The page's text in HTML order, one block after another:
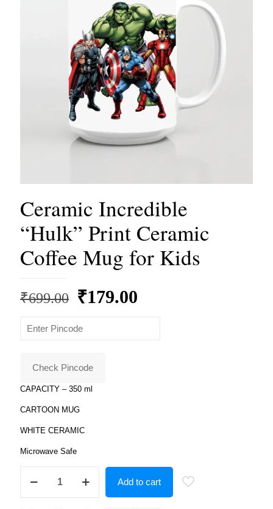
Ceramic Incredible
“Hulk” Print Ceramic
Coffee Mug for Kids
₹699.00 Original
was:
₹179.00
Check Pincode
CAPACITY – 350 ml
CARTOON MUG
WHITE CERAMIC
Microwave Safe
Incredible
Add to cart